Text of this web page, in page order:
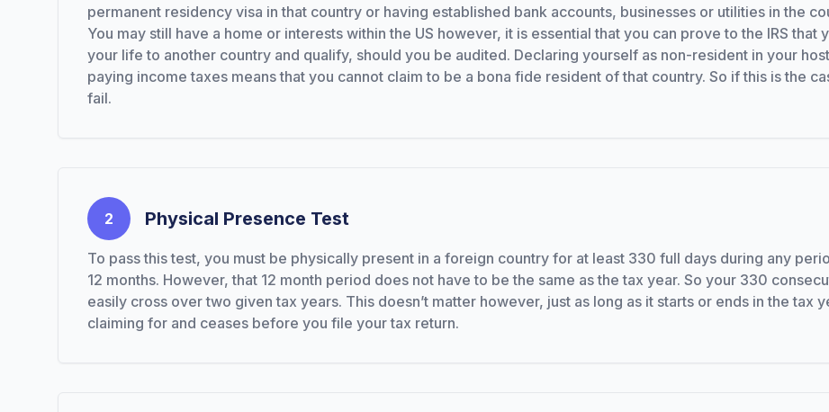
permanent residency visa in that country or having established bank accounts, businesses or utilities in the
You may still have a home or interests within the US however, it is essential that you can prove to the IRS that
your life to another country and qualify, should you be audited. Declaring yourself as non-resident in your
paying income taxes means that you cannot claim to be a bona fide resident of that country. So if this is the
fail.
2 Physical Presence Test
To pass this test, you must be physically present in a foreign country for at least 330 full days during any
12 months. However, that 12 month period does not have to be the same as the tax year. So your 330
easily cross over two given tax years. This doesn’t matter however, just as long as it starts or ends in the tax
claiming for and ceases before you file your tax return.